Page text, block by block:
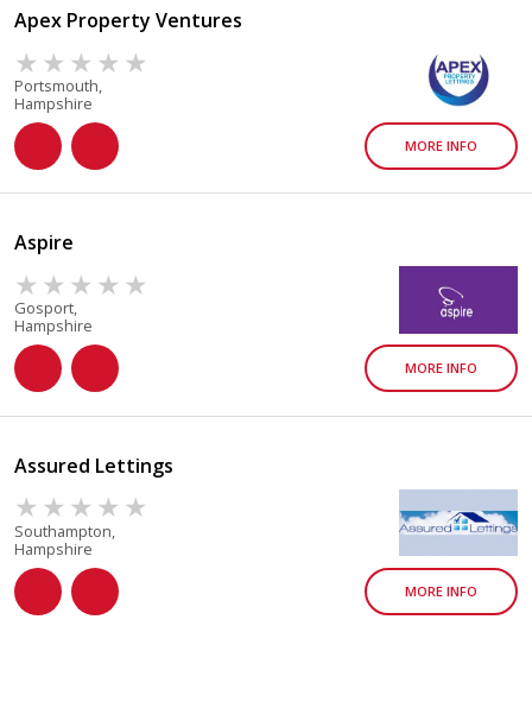
Apex Property Ventures
Portsmouth,
Hampshire
MORE INFO
Aspire
Gosport,
Hampshire
MORE INFO
Assured Lettings
Southampton,
Hampshire
MORE INFO